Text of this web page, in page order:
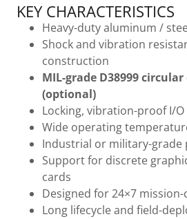
KEY CHARACTERISTICS
Heavy-duty aluminum /
Shock and vibration
construction
MIL-grade D38999
(optional)
Locking, vibration-proof I/
Wide operating
Industrial or military-grade
Support for discrete
cards
Designed for 24×7
Long lifecycle and field-